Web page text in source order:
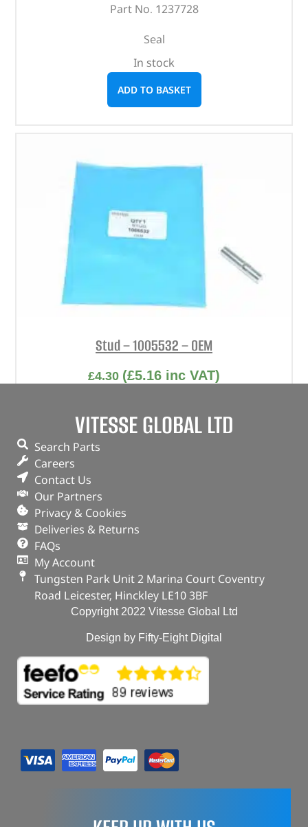
Part No. 1237728
Seal
In stock
ADD TO BASKET
Stud – 1005532 – OEM
£4.30 (£5.16 inc VAT)
Stud
VITESSE GLOBAL LTD
Search Parts
Careers
Contact Us
Our Partners
Privacy & Cookies
Deliveries & Returns
FAQs
My Account
Tungsten Park Unit 2 Marina Court Coventry
Road Leicester, Hinckley LE10 3BF
Copyright 2022 Vitesse Global Ltd
Design by Fifty-Eight Digital